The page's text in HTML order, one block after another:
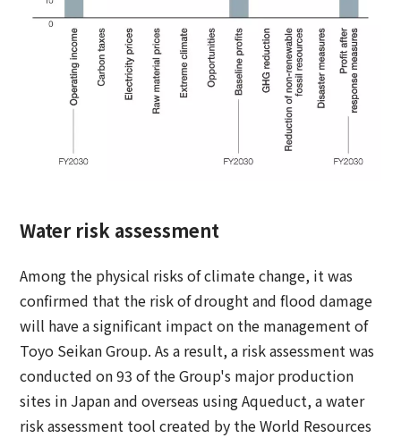
Water risk assessment
Among the physical risks of climate change, it was
confirmed that the risk of drought and flood damage
will have a significant impact on the management of
Toyo Seikan Group. As a result, a risk assessment was
conducted on 93 of the Group's major production
sites in Japan and overseas using Aqueduct, a water
risk assessment tool created by the World Resources